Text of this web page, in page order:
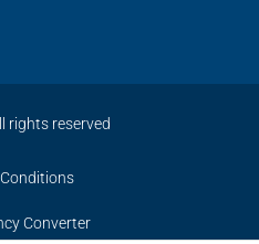
rights reserved
Converter